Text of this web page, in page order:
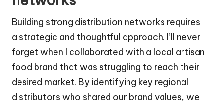
Building strong distribution networks requires
a strategic and thoughtful approach. I’ll never
forget when I collaborated with a local artisan
food brand that was struggling to reach their
desired market. By identifying key regional
distributors who shared our brand values, we